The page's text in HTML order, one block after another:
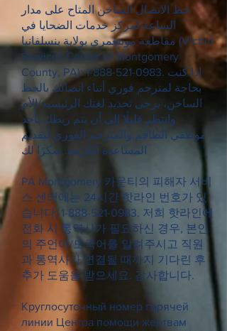
خط الاتصال الساخن المتاح على مدار
الساعة لمركز خدمات الضحايا في
مقاطعة مونتغمري بولاية بنسلفانيا (Victim
Services Center of Montgomery
County, PA):1-888-521-0983. إذا كنت
بحاجة لمترجم فوري أثناء اتصالك بالخط
الساخن، يرجى تحديد لغتك الرئيسية/الأم
وانتظر قليلًا إلى أن يتم ربطك بأحد
موظفي الطاقم والمترجم الفوري لتقديم
المساعدة اللازمة. شكرًا لك
PA Montgomery 카운티의 피해자 서비
스 센터에는 24시간 핫라인 번호가 있
습니다: 1-888-521-0983. 저희 핫라인에
전화 시 통역사가 필요하신 경우, 본인
의 주언어/모국어를 알려주시고 직원
과 통역사가 연결될 때까지 기다린 후
추가 도움을 받으세요. 감사합니다.
Круглосуточный номер горячей
линии Центра помощи жертвам